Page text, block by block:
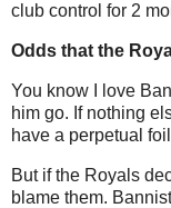
club control for 2
Odds that the
You know I love
him go. If nothing
have a perpetual
But if the Royals
blame them.